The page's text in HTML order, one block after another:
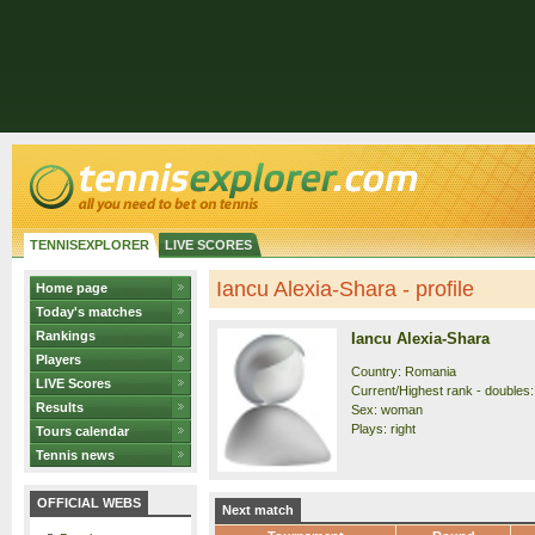
TENNISEXPLORER LIVE SCORES
Home page
Today's matches
Rankings
Players
LIVE Scores
Results
Tours calendar
Tennis news
OFFICIAL WEBS
Iancu Alexia-Shara - profile
Iancu Alexia-Shara
Country: Romania
Current/Highest rank -
Sex: woman
Plays: right
Next match